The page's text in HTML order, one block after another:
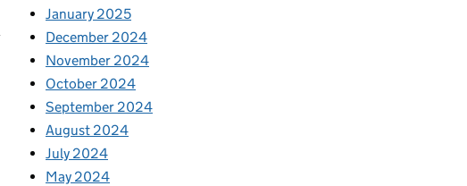
January 2025
December 2024
November 2024
October 2024
September 2024
August 2024
July 2024
May 2024